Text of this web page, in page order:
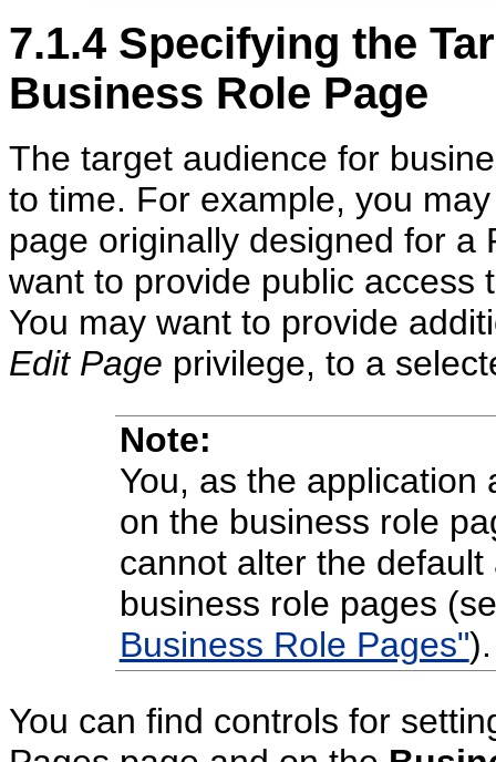
7.1.4 Specifying the
Business Role Page
The target audience for
to time. For example, you
page originally designed for a
want to provide public access
You may want to provide
Edit Page privilege, to a
Note:
You, as the application
on the business role
cannot alter the
business role pages
Business Role Pages").
You can find controls for